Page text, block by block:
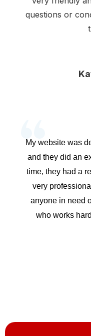
questions or
My website was
and they did an
time, they had a
very
anyone in need
who works